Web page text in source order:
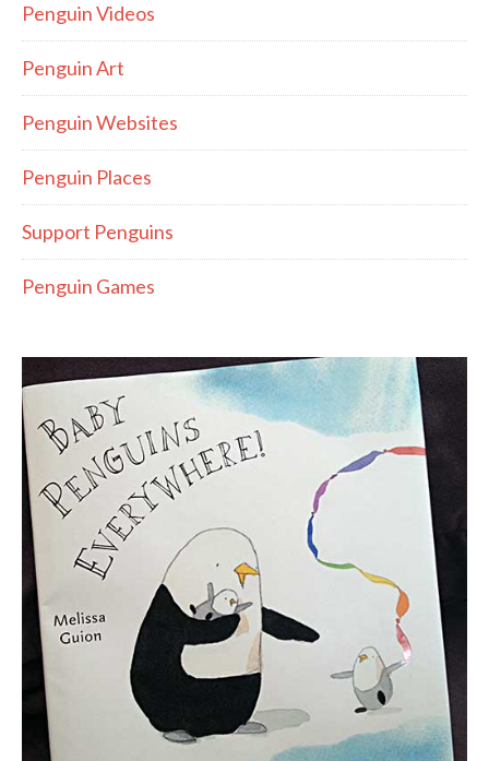
Penguin Videos
Penguin Art
Penguin Websites
Penguin Places
Support Penguins
Penguin Games